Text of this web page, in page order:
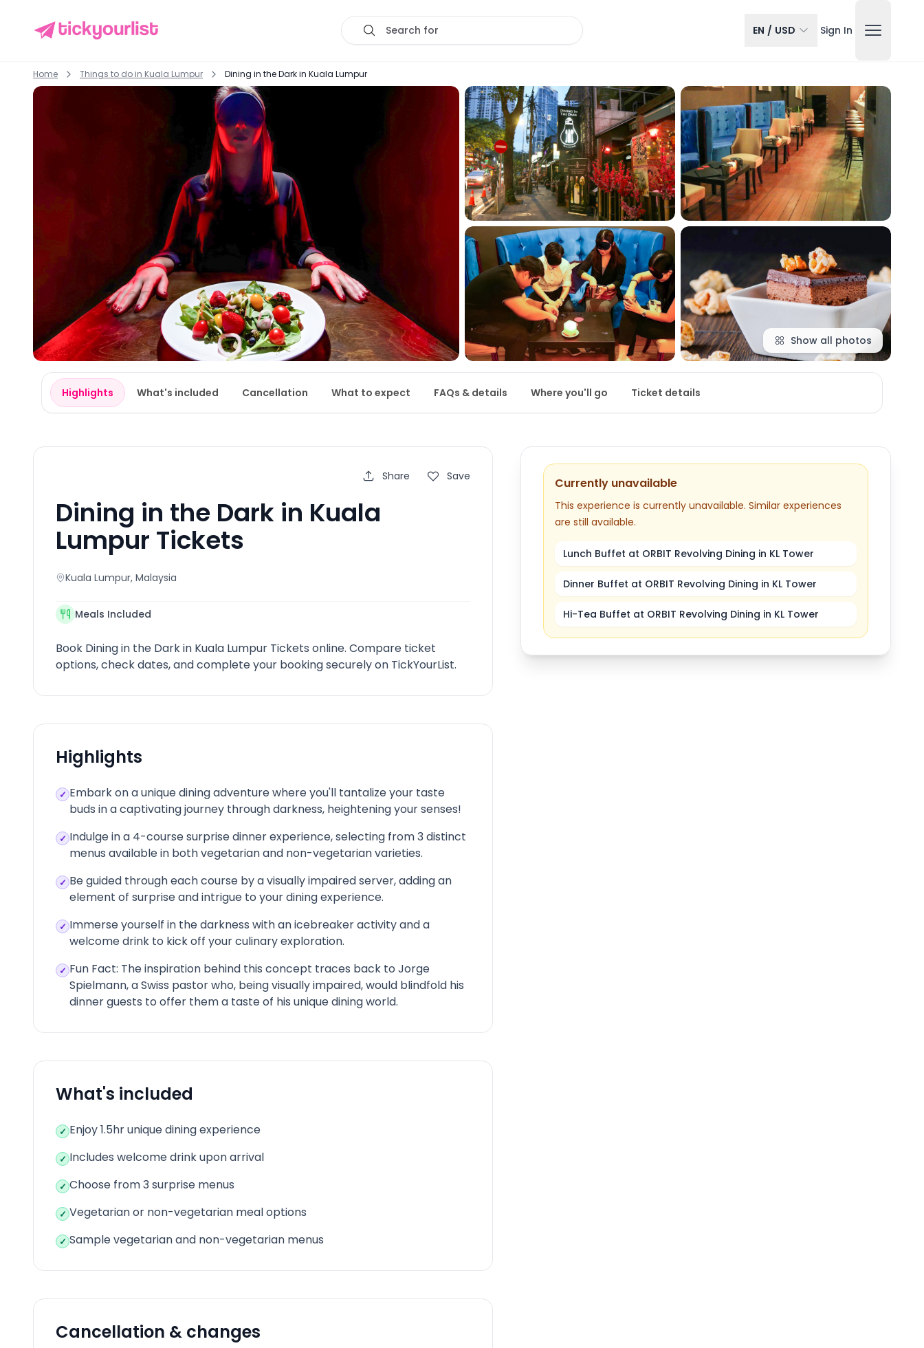
Search for EN / USD Sign In
Home Things to do in Kuala Lumpur Dining in the Dark in Kuala Lumpur
Show all photos
Highlights What's included Cancellation What to expect FAQs & details Where you'll go Ticket details
Share Save
Dining in the Dark in Kuala
Lumpur Tickets
Kuala Lumpur, Malaysia
Meals Included
Book Dining in the Dark in Kuala Lumpur Tickets online. Compare ticket
options, check dates, and complete your booking securely on TickYourList.
Highlights
✓ Embark on a unique dining adventure where you'll tantalize your taste
buds in a captivating journey through darkness, heightening your senses!
✓ Indulge in a 4-course surprise dinner experience, selecting from 3 distinct
menus available in both vegetarian and non-vegetarian varieties.
✓ Be guided through each course by a visually impaired server, adding an
element of surprise and intrigue to your dining experience.
✓ Immerse yourself in the darkness with an icebreaker activity and a
welcome drink to kick off your culinary exploration.
✓ Fun Fact: The inspiration behind this concept traces back to Jorge
Spielmann, a Swiss pastor who, being visually impaired, would blindfold his
dinner guests to offer them a taste of his unique dining world.
What's included
✓ Enjoy 1.5hr unique dining experience
✓ Includes welcome drink upon arrival
✓ Choose from 3 surprise menus
✓ Vegetarian or non-vegetarian meal options
✓ Sample vegetarian and non-vegetarian menus
Cancellation & changes
Currently unavailable
This experience is currently unavailable. Similar experiences
are still available.
Lunch Buffet at ORBIT Revolving Dining in KL Tower
Dinner Buffet at ORBIT Revolving Dining in KL Tower
Hi-Tea Buffet at ORBIT Revolving Dining in KL Tower